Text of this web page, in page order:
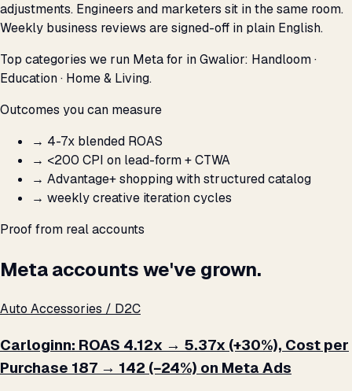
adjustments. Engineers and marketers sit in the same room.
Weekly business reviews are signed-off in plain English.
Top categories we run Meta for in Gwalior: Handloom ·
Education · Home & Living.
Outcomes you can measure
→ 4-7x blended ROAS
→ <₹200 CPI on lead-form + CTWA
→ Advantage+ shopping with structured catalog
→ weekly creative iteration cycles
Proof from real accounts
Meta accounts we've grown.
Auto Accessories / D2C
Carloginn: ROAS 4.12x → 5.37x (+30%), Cost per
Purchase ₹187 → ₹142 (−24%) on Meta Ads